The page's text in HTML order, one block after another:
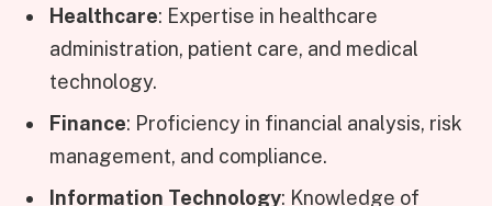
Healthcare: Expertise in healthcare
administration, patient care, and medical
technology.
Finance: Proficiency in financial analysis, risk
management, and compliance.
Information Technology: Knowledge of